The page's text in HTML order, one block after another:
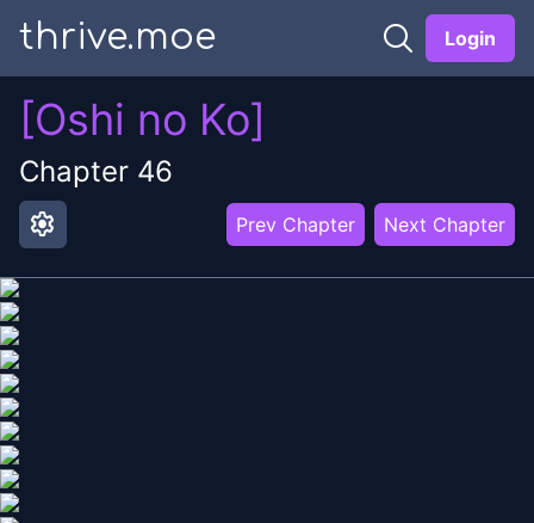
thrive.moe Login
[Oshi no Ko]
Chapter 46
settings Prev Chapter Next Chapter